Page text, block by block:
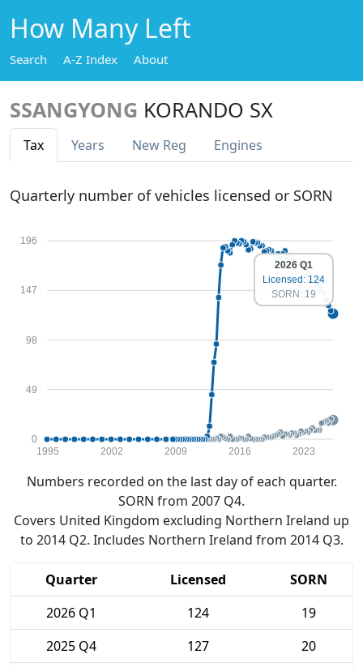
How Many Left
Search A-Z Index About
SSANGYONG KORANDO SX
Tax Years New Reg Engines
Quarterly number of vehicles licensed or SORN
0
49
98
147
196
1995 2002 2009 2016 2023
2026 Q1
Licensed: 124
SORN: 19
Numbers recorded on the last day of each quarter.
SORN from 2007 Q4.
Covers United Kingdom excluding Northern Ireland up
to 2014 Q2. Includes Northern Ireland from 2014 Q3.
Quarter Licensed
SORN
2026 Q1
124
19
2025 Q4
127
20